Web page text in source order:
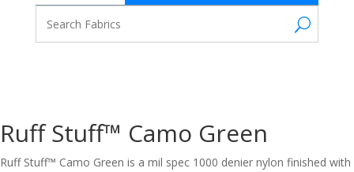
Ruff Stuff™ Camo Green
Ruff Stuff™ Camo Green is a mil spec 1000 denier nylon finished with